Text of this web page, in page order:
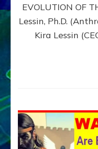
EVOLUTION OF
Lessin, Ph.D.
Kira Lessin